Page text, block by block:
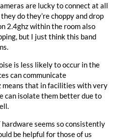
are lucky to connect at all
do they’re choppy and drop
2.4ghz within the room also
but I just think this band
is less likely to occur in the
can communicate
means that in facilities with very
can isolate them better due to
hardware seems so consistently
be helpful for those of us